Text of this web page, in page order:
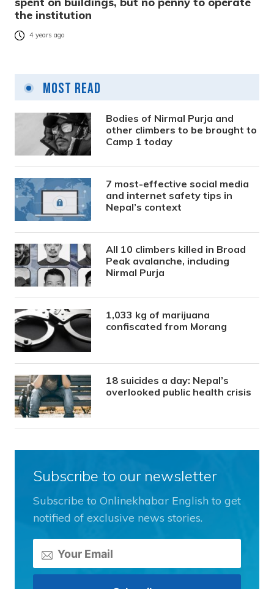
the institution
4 years ago
Most Read
Bodies of Nirmal Purja and
other climbers to be brought to
Camp 1 today
7 most-effective social media
and internet safety tips in
Nepal’s context
All 10 climbers killed in Broad
Peak avalanche, including
Nirmal Purja
1,033 kg of marijuana
confiscated from Morang
18 suicides a day: Nepal’s
overlooked public health crisis
Subscribe to our newsletter
Subscribe to Onlinekhabar English to get
notified of exclusive news stories.